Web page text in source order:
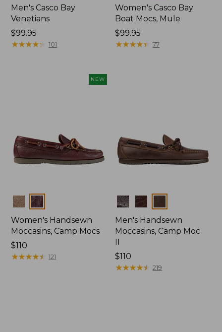
Men's Casco Bay
Venetians
Price:
$99.95
$99.95
★★★★★
★★★★★ 101
Women's Casco Bay
Boat Mocs, Mule
Price:
$99.95
$99.95
★★★★★
★★★★★ 77
NEW
Colors
Women's Handsewn
Moccasins, Camp Mocs
Price:
$110
$110
★★★★★
★★★★★ 121
Colors
Men's Handsewn
Moccasins, Camp Moc
Price:
$110
$110
★★★★★
★★★★★ 219